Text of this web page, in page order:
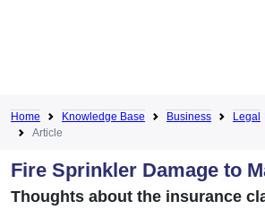
Home Knowledge Base Business Legal
Article
Fire Sprinkler Damage to
Thoughts about the insurance